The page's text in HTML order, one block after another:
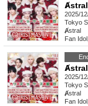
2025/
Tokyo
Ⱥstral
Fan Idol
2025/
Tokyo
Ⱥstral
Fan Idol